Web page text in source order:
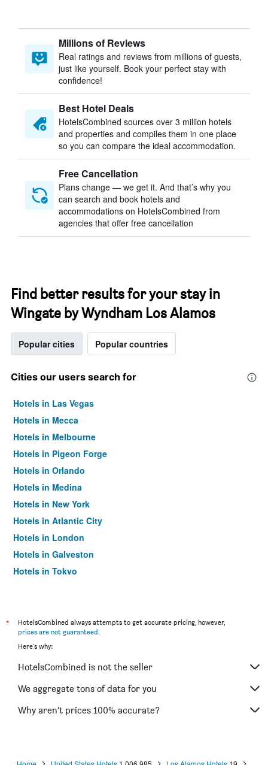
Millions of Reviews
Real ratings and reviews from millions of guests,
just like yourself. Book your perfect stay with
confidence!
Best Hotel Deals
HotelsCombined sources over 3 million hotels
and properties and compiles them in one place
so you can compare the ideal accommodation.
Free Cancellation
Plans change — we get it. And that’s why you
can search and book hotels and
accommodations on HotelsCombined from
agencies that offer free cancellation
Find better results for your stay in
Wingate by Wyndham Los Alamos
Popular cities Popular countries
Cities our users search for
Hotels in Las Vegas
Hotels in Mecca
Hotels in Melbourne
Hotels in Pigeon Forge
Hotels in Orlando
Hotels in Medina
Hotels in New York
Hotels in Atlantic City
Hotels in London
Hotels in Galveston
Hotels in Tokyo
*
HotelsCombined always attempts to get accurate pricing, however,
prices are not guaranteed.
Here's why:
HotelsCombined is not the seller
We aggregate tons of data for you
Why aren’t prices 100% accurate?